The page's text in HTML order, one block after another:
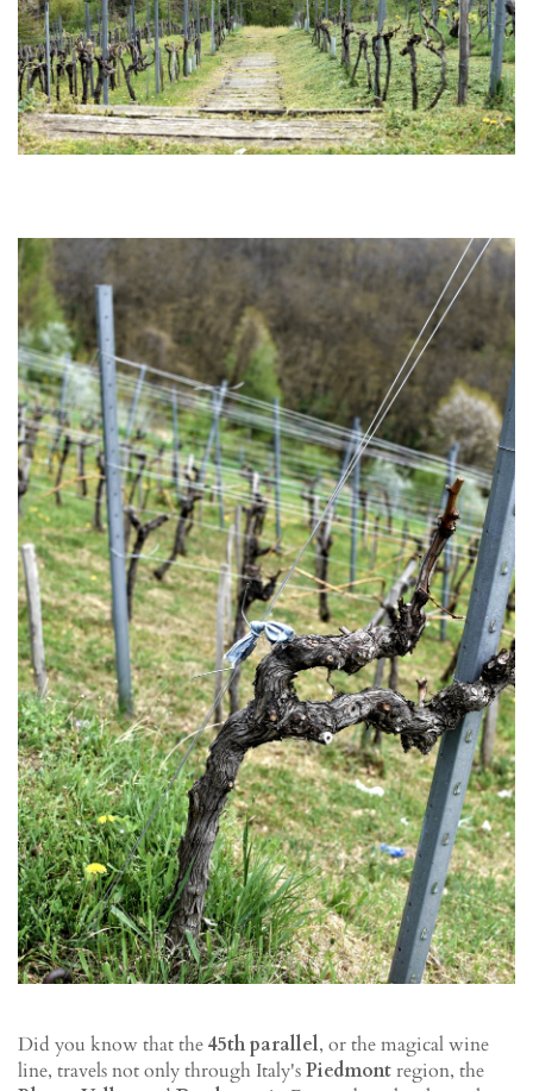
Did you know that the45th parallel, or the magical wine
line, travels not only through Italy'sPiedmontregion, the